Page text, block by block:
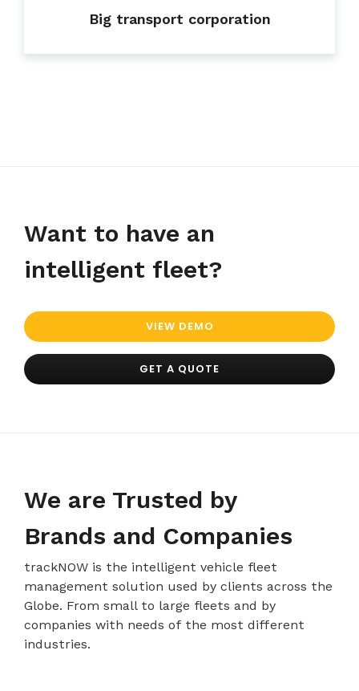
Big transport corporation
Want to have an
intelligent fleet?
VIEW DEMO
GET A QUOTE
We are Trusted by
Brands and Companies
trackNOW is the intelligent vehicle fleet
management solution used by clients across the
Globe. From small to large fleets and by
companies with needs of the most different
industries.